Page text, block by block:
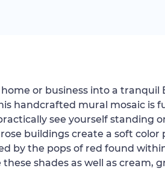
or business into a tranquil
handcrafted mural mosaic is
see yourself standing
buildings create a soft color
by the pops of red found
shades as well as cream,